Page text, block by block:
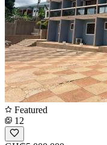
Featured
12